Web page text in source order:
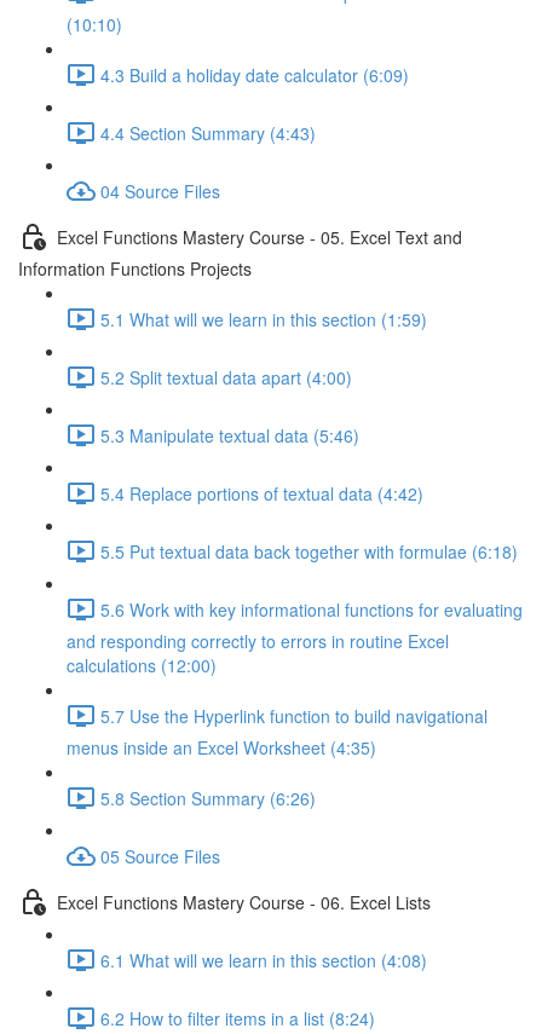
(10:10)
4.3 Build a holiday date calculator (6:09)
4.4 Section Summary (4:43)
04 Source Files
Excel Functions Mastery Course - 05. Excel Text and
Information Functions Projects
5.1 What will we learn in this section (1:59)
5.2 Split textual data apart (4:00)
5.3 Manipulate textual data (5:46)
5.4 Replace portions of textual data (4:42)
5.5 Put textual data back together with formulae (6:18)
5.6 Work with key informational functions for evaluating
and responding correctly to errors in routine Excel
calculations (12:00)
5.7 Use the Hyperlink function to build navigational
menus inside an Excel Worksheet (4:35)
5.8 Section Summary (6:26)
05 Source Files
Excel Functions Mastery Course - 06. Excel Lists
6.1 What will we learn in this section (4:08)
6.2 How to filter items in a list (8:24)